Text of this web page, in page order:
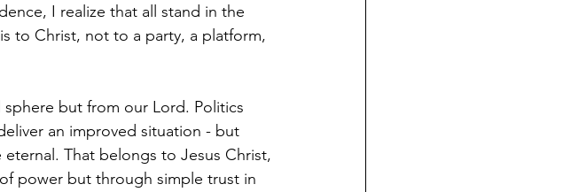
I realize that all stand in the
to Christ, not to a party, a platform,
but from our Lord. Politics
an improved situation - but
That belongs to Jesus Christ,
power but through simple trust in